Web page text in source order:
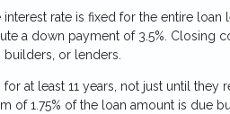
rate is fixed for the entire
a down payment of 3.5%. Closing
or lenders.
at least 11 years, not just until they
of 1.75% of the loan amount is due